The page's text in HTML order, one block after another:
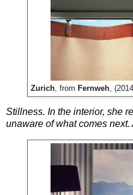
Zurich , from Fernweh ,
Stillness. In the interior, she
unaware of what comes